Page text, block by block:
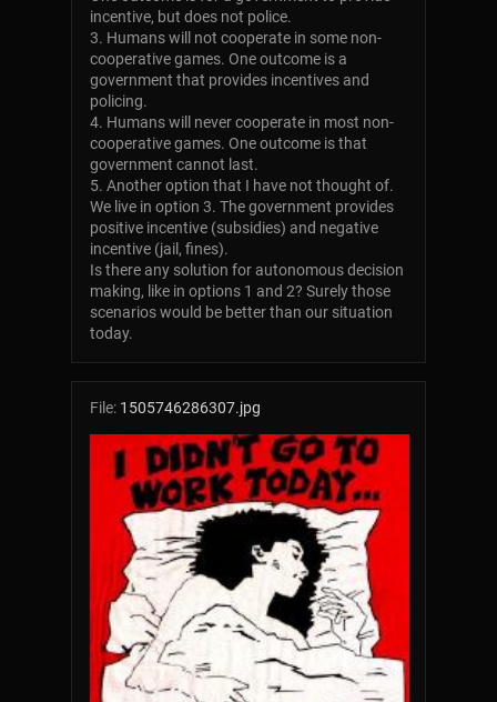
incentive, but does not police.
3. Humans will not cooperate in some non-
cooperative games. One outcome is a
government that provides incentives and
policing.
4. Humans will never cooperate in most non-
cooperative games. One outcome is that
government cannot last.
5. Another option that I have not thought of.
We live in option 3. The government provides
positive incentive (subsidies) and negative
incentive (jail, fines).
Is there any solution for autonomous decision
making, like in options 1 and 2? Surely those
scenarios would be better than our situation
today.
File: 1505746286307.jpg